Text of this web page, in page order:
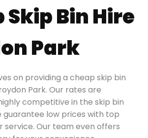
Skip Bin Hire
Park
on providing a cheap skip bin
Park. Our rates are
competitive in the skip bin
guarantee low prices with top
service. Our team even offers